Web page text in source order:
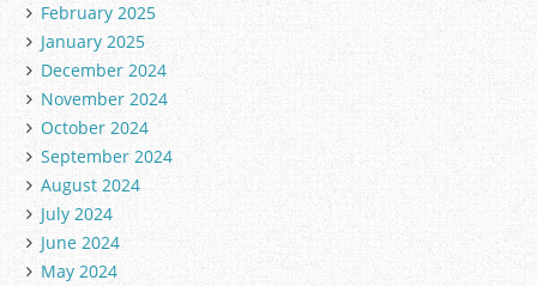
February 2025
January 2025
December 2024
November 2024
October 2024
September 2024
August 2024
July 2024
June 2024
May 2024